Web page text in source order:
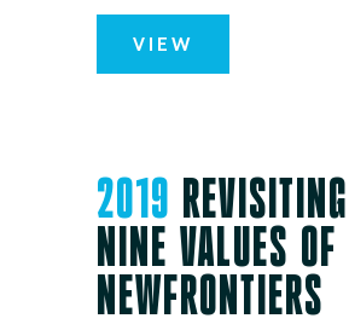
VIEW
2019
NINE VALUES OF
NEWFRONTIERS